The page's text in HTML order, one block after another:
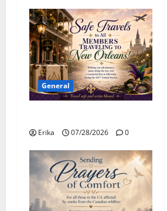
General
Erika 07/28/2026 0